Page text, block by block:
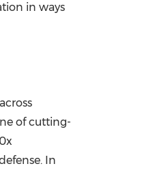
in ways
of cutting-
In